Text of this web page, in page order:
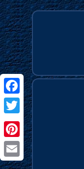
Facebook
Twitter
Pinterest
Email